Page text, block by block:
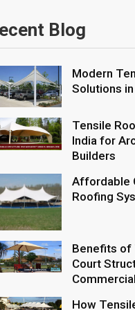
Blog
Modern
Solutions
Tensile
India for
Builders
Affordable
Roofing
Benefits of
Court
How